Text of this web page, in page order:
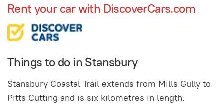
Rent your car with DiscoverCars.com
Things to do in Stansbury
Stansbury Coastal Trail extends from Mills Gully to
Pitts Cutting and is six kilometres in length.